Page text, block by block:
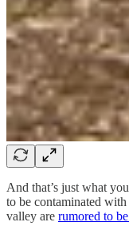
And that’s just what
to be contaminated
valley are rumored to